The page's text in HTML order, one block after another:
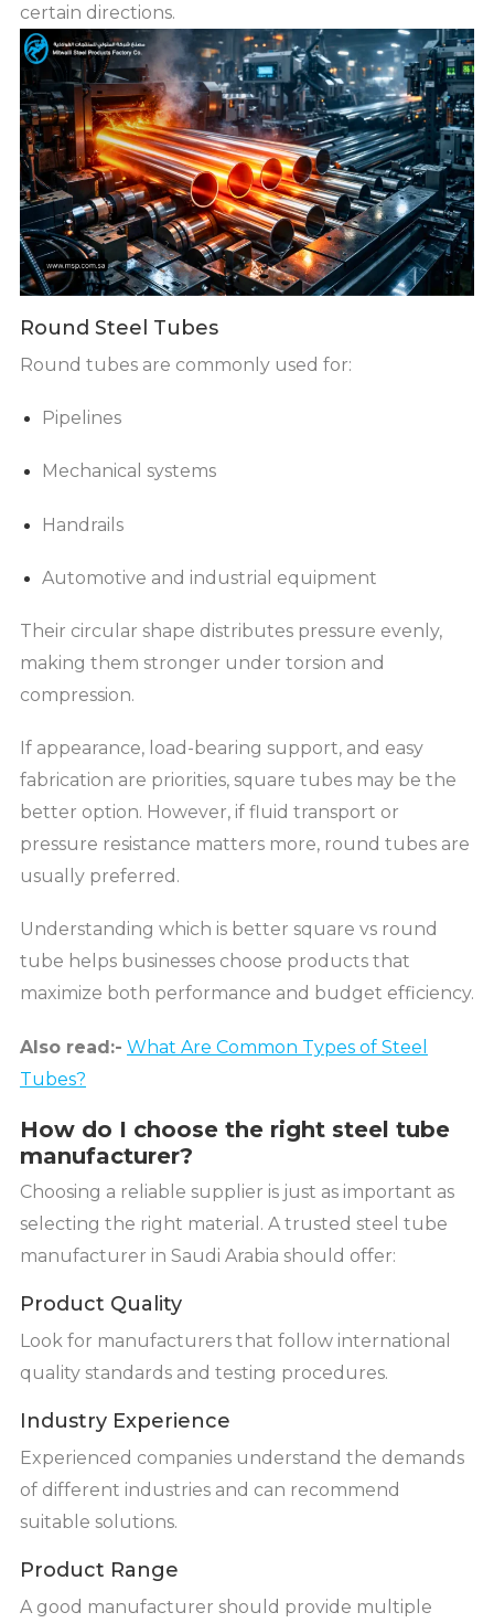
certain directions.
Round Steel Tubes
Round tubes are commonly used for:
Pipelines
Mechanical systems
Handrails
Automotive and industrial equipment
Their circular shape distributes pressure evenly,
making them stronger under torsion and
compression.
If appearance, load-bearing support, and easy
fabrication are priorities, square tubes may be the
better option. However, if fluid transport or
pressure resistance matters more, round tubes are
usually preferred.
Understanding which is better square vs round
tube helps businesses choose products that
maximize both performance and budget efficiency.
Also read:- What Are Common Types of Steel
Tubes?
How do I choose the right steel tube
manufacturer?
Choosing a reliable supplier is just as important as
selecting the right material. A trusted steel tube
manufacturer in Saudi Arabia should offer:
Product Quality
Look for manufacturers that follow international
quality standards and testing procedures.
Industry Experience
Experienced companies understand the demands
of different industries and can recommend
suitable solutions.
Product Range
A good manufacturer should provide multiple